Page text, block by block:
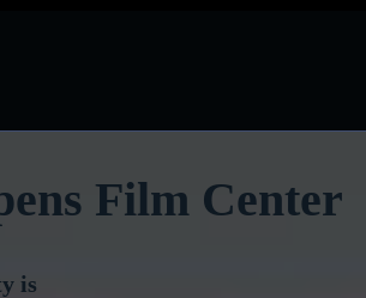
Film Center
is